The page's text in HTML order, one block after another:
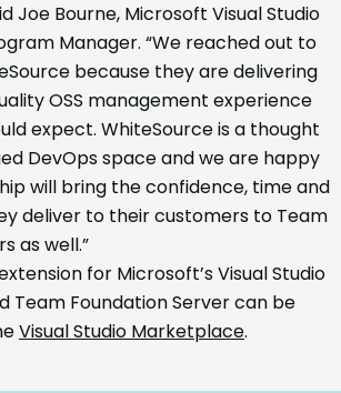
Joe Bourne, Microsoft Visual Studio
Manager. “We reached out to
because they are delivering
OSS management experience
expect. WhiteSource is a thought
DevOps space and we are happy
will bring the confidence, time and
deliver to their customers to Team
as well.”
for Microsoft’s Visual Studio
Team Foundation Server can be
Visual Studio Marketplace.